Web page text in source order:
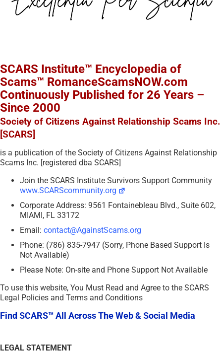
SCARS Institute™ Encyclopedia of
Scams™ RomanceScamsNOW.com
Continuously Published for 26 Years –
Since 2000
Society of Citizens Against Relationship Scams Inc.
[SCARS]
is a publication of the Society of Citizens Against Relationship
Scams Inc. [registered dba SCARS]
Join the SCARS Institute Survivors Support Community
www.SCARScommunity.org
Corporate Address: 9561 Fontainebleau Blvd., Suite 602,
MIAMI, FL 33172
Email: contact@AgainstScams.org
Phone: (786) 835-7947 (Sorry, Phone Based Support Is
Not Available)
Please Note: On-site and Phone Support Not Available
To use this website, You Must Read and Agree to the SCARS
Legal Policies and Terms and Conditions
Find SCARS™ All Across The Web & Social Media
LEGAL STATEMENT